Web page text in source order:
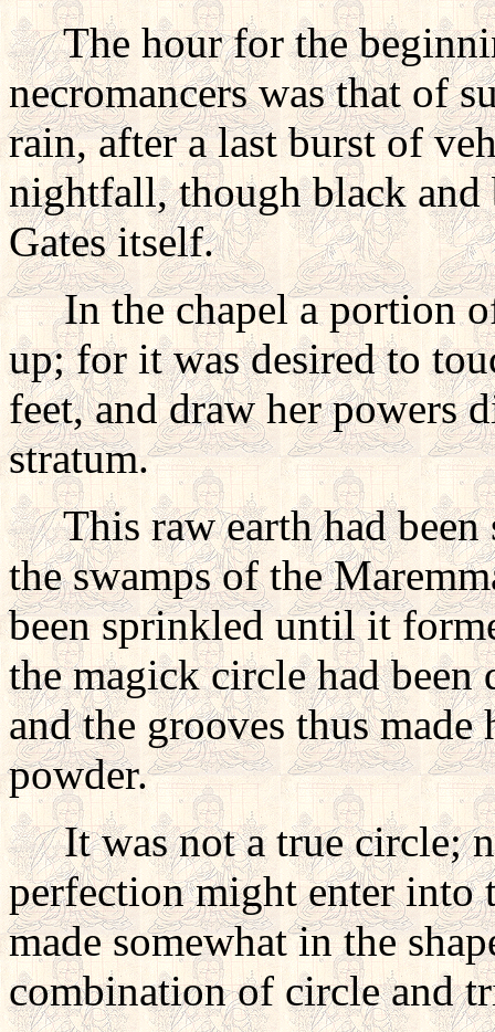
The hour for the
necromancers was that of
rain, after a last burst of
nightfall, though black and
Gates itself.
In the chapel a portion of
up; for it was desired to
feet, and draw her powers
stratum.
This raw earth had been
the swamps of the
been sprinkled until it
the magick circle had
and the grooves thus
powder.
It was not a true circle;
perfection might enter into
made somewhat in the
combination of circle and